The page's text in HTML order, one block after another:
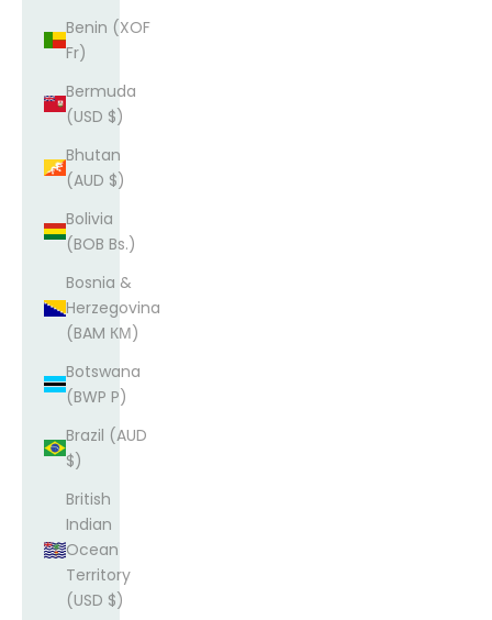
Benin (XOF
Fr)
Bermuda
(USD $)
Bhutan
(AUD $)
Bolivia
(BOB Bs.)
Bosnia &
Herzegovina
(BAM КМ)
Botswana
(BWP P)
Brazil (AUD
$)
British
Indian
Ocean
Territory
(USD $)